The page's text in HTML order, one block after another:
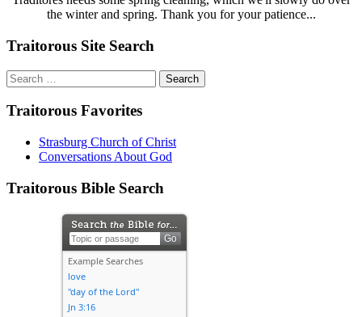
the winter and spring. Thank you for your patience...
Traitorous Site Search
Search
for:
Traitorous Favorites
Strasburg Church of Christ
Conversations About God
Traitorous Bible Search